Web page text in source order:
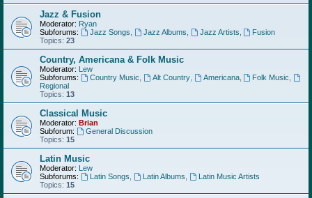
Jazz & Fusion
Moderator: Ryan
Subforums:
Jazz Songs Jazz Albums Jazz Artists
Fusion
Topics: 23
Country, Americana & Folk Music
Moderator: Lew
Subforums:
Country Music Alt Country, Americana, Folk Music
Regional
Topics: 13
Classical Music
Moderator: Brian
Subforum:
General Discussion
Topics: 15
Latin Music
Moderator: Lew
Subforums:
Latin Songs Latin Albums
Latin Music Artists
Topics: 15